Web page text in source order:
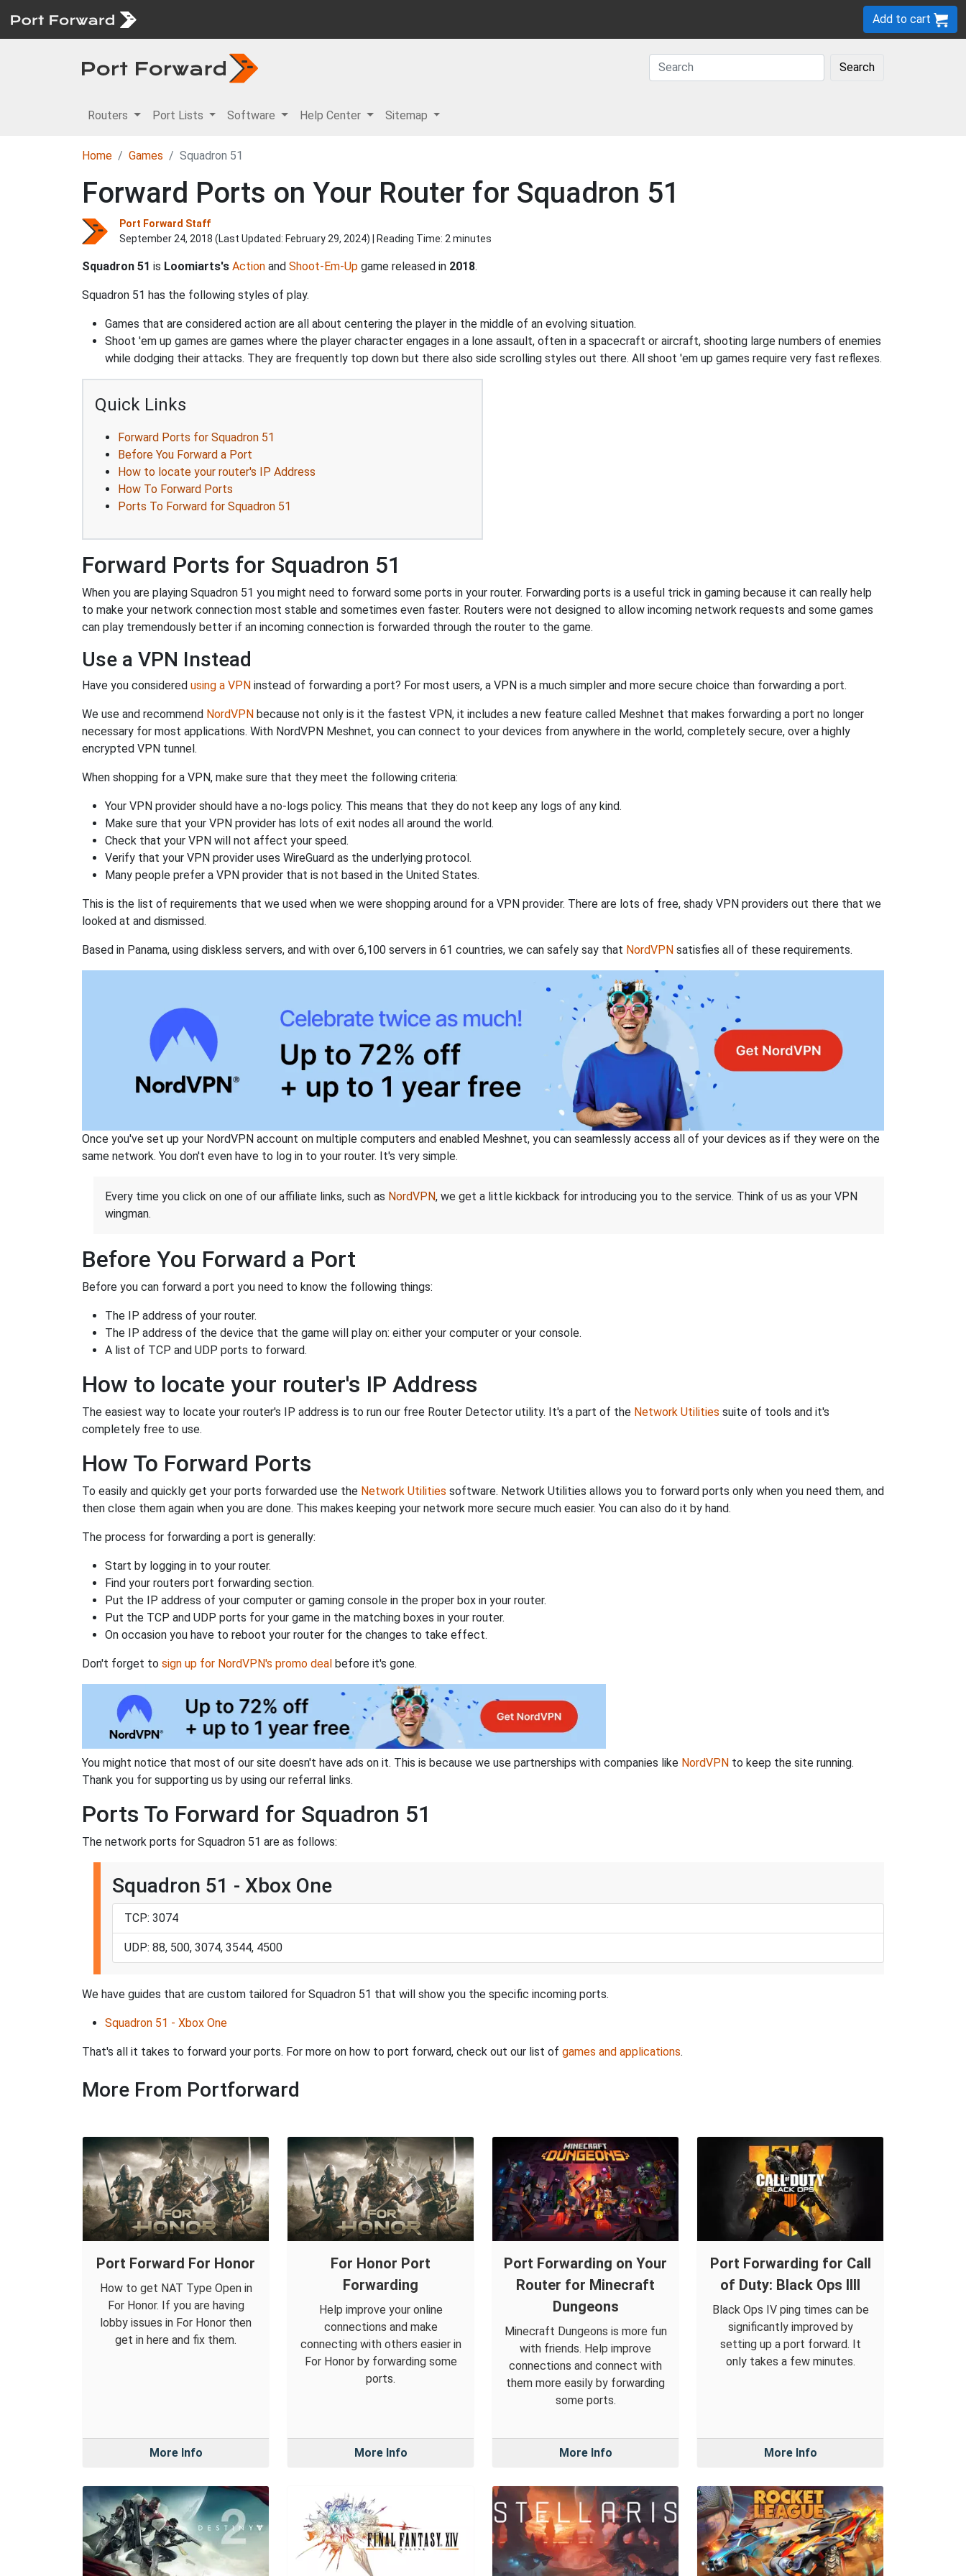
Add to cart
Search
Routers Port Lists Software Help Center Sitemap
Home Games Squadron 51
Forward Ports on Your Router for Squadron 51
Port Forward Staff
September 24, 2018 (Last Updated: February 29, 2024) | Reading Time: 2 minutes
Squadron 51 is Loomiarts's Action and Shoot-Em-Up game released in 2018.
Squadron 51 has the following styles of play.
Games that are considered action are all about centering the player in the middle of an evolving situation.
Shoot 'em up games are games where the player character engages in a lone assault, often in a spacecraft or aircraft, shooting large numbers of enemies
while dodging their attacks. They are frequently top down but there also side scrolling styles out there. All shoot 'em up games require very fast reflexes.
Quick Links
Forward Ports for Squadron 51
Before You Forward a Port
How to locate your router's IP Address
How To Forward Ports
Ports To Forward for Squadron 51
Forward Ports for Squadron 51
When you are playing Squadron 51 you might need to forward some ports in your router. Forwarding ports is a useful trick in gaming because it can really help
to make your network connection most stable and sometimes even faster. Routers were not designed to allow incoming network requests and some games
can play tremendously better if an incoming connection is forwarded through the router to the game.
Use a VPN Instead
Have you considered using a VPN instead of forwarding a port? For most users, a VPN is a much simpler and more secure choice than forwarding a port.
We use and recommend NordVPN because not only is it the fastest VPN, it includes a new feature called Meshnet that makes forwarding a port no longer
necessary for most applications. With NordVPN Meshnet, you can connect to your devices from anywhere in the world, completely secure, over a highly
encrypted VPN tunnel.
When shopping for a VPN, make sure that they meet the following criteria:
Your VPN provider should have a no-logs policy. This means that they do not keep any logs of any kind.
Make sure that your VPN provider has lots of exit nodes all around the world.
Check that your VPN will not affect your speed.
Verify that your VPN provider uses WireGuard as the underlying protocol.
Many people prefer a VPN provider that is not based in the United States.
This is the list of requirements that we used when we were shopping around for a VPN provider. There are lots of free, shady VPN providers out there that we
looked at and dismissed.
Based in Panama, using diskless servers, and with over 6,100 servers in 61 countries, we can safely say that NordVPN satisfies all of these requirements.
Once you've set up your NordVPN account on multiple computers and enabled Meshnet, you can seamlessly access all of your devices as if they were on the
same network. You don't even have to log in to your router. It's very simple.
Every time you click on one of our affiliate links, such as NordVPN, we get a little kickback for introducing you to the service. Think of us as your VPN
wingman.
Before You Forward a Port
Before you can forward a port you need to know the following things:
The IP address of your router.
The IP address of the device that the game will play on: either your computer or your console.
A list of TCP and UDP ports to forward.
How to locate your router's IP Address
The easiest way to locate your router's IP address is to run our free Router Detector utility. It's a part of the Network Utilities suite of tools and it's
completely free to use.
How To Forward Ports
To easily and quickly get your ports forwarded use the Network Utilities software. Network Utilities allows you to forward ports only when you need them, and
then close them again when you are done. This makes keeping your network more secure much easier. You can also do it by hand.
The process for forwarding a port is generally:
Start by logging in to your router.
Find your routers port forwarding section.
Put the IP address of your computer or gaming console in the proper box in your router.
Put the TCP and UDP ports for your game in the matching boxes in your router.
On occasion you have to reboot your router for the changes to take effect.
Don't forget to sign up for NordVPN's promo deal before it's gone.
You might notice that most of our site doesn't have ads on it. This is because we use partnerships with companies like NordVPN to keep the site running.
Thank you for supporting us by using our referral links.
Ports To Forward for Squadron 51
The network ports for Squadron 51 are as follows:
Squadron 51 - Xbox One
TCP: 3074
UDP: 88, 500, 3074, 3544, 4500
We have guides that are custom tailored for Squadron 51 that will show you the specific incoming ports.
Squadron 51 - Xbox One
That's all it takes to forward your ports. For more on how to port forward, check out our list of games and applications.
More From Portforward
Port Forward For Honor
How to get NAT Type Open in
For Honor. If you are having
lobby issues in For Honor then
get in here and fix them.
More Info
For Honor Port
Forwarding
Help improve your online
connections and make
connecting with others easier in
For Honor by forwarding some
ports.
More Info
Port Forwarding on Your
Router for Minecraft
Dungeons
Minecraft Dungeons is more fun
with friends. Help improve
connections and connect with
them more easily by forwarding
some ports.
More Info
Port Forwarding for Call
of Duty: Black Ops IIII
Black Ops IV ping times can be
significantly improved by
setting up a port forward. It
only takes a few minutes.
More Info